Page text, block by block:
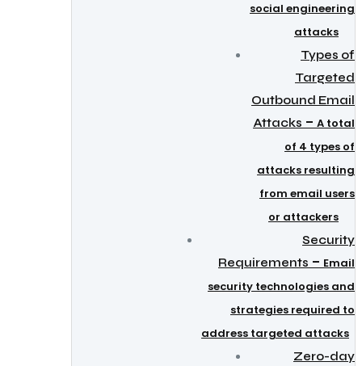
social engineering
attacks
Types of
Targeted
Outbound Email
Attacks – A total
of 4 types of
attacks resulting
from email users
or attackers
Security
Requirements – Email
security technologies and
strategies required to
address targeted attacks
Zero-day